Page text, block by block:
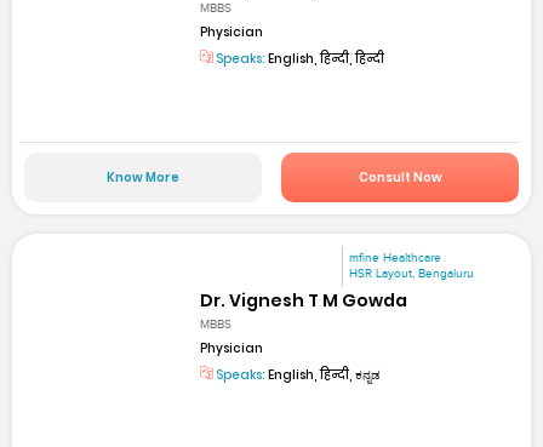
MBBS
Physician
Speaks: English, हिन्दी, हिन्दी
Know More Consult Now
mfine Healthcare
HSR Layout, Bengaluru
Dr. Vignesh T M Gowda
MBBS
Physician
Speaks: English, हिन्दी, ಕನ್ನಡ